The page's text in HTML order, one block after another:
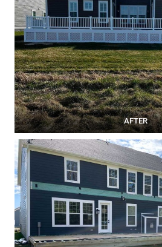
AFTER